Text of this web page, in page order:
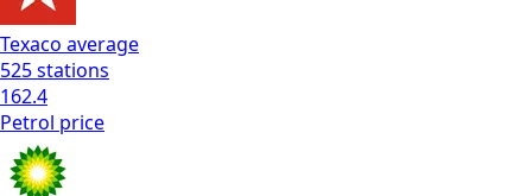
Texaco average
525stations
162.4
Petrol price